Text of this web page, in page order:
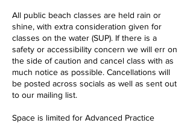
All public beach classes are held rain or
shine, with extra consideration given for
classes on the water (SUP). If there is a
safety or accessibility concern we will err on
the side of caution and cancel class with as
much notice as possible. Cancellations will
be posted across socials as well as sent out
to our mailing list.
Space is limited for Advanced Practice